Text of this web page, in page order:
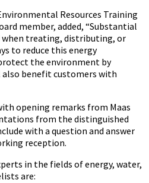
Resources Training
member, added, “Substantial
when treating, distributing, or
to reduce this energy
the environment by
benefit customers with
opening remarks from Maas
from the distinguished
with a question and answer
reception.
in the fields of energy, water,
are: